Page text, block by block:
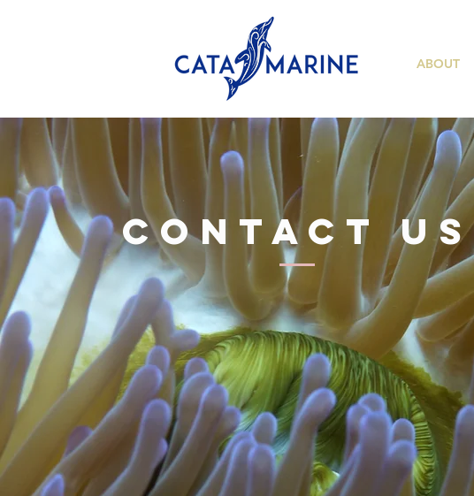
ABOUT
CONTACT US